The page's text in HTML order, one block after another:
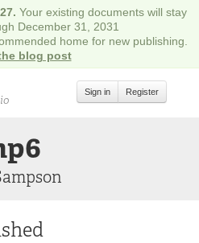
Your existing documents will stay
December 31, 2031
home for new publishing.
blog post
Sign in Register